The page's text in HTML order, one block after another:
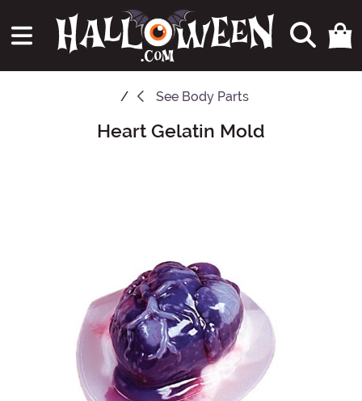
See Body Parts
Heart Gelatin Mold